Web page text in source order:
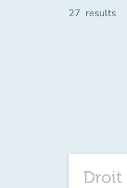
27 results
Droit